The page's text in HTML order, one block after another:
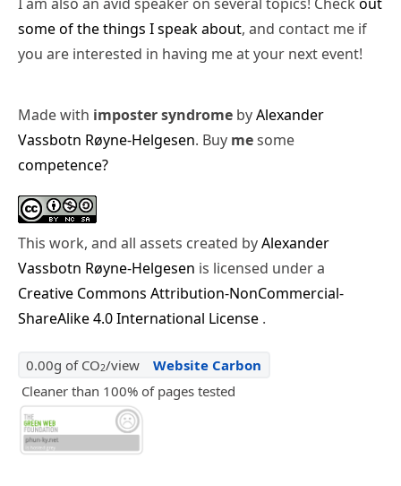
some of the things I speak about, and contact me if
you are interested in having me at your next event!
Made with imposter syndrome byAlexander
Vassbotn Røyne-Helgesen. Buy mesome
competence?
This work, and all assets created byAlexander
Vassbotn Røyne-Helgesen is licensed under a
Creative Commons Attribution-NonCommercial-
ShareAlike 4.0 International License .
0.00g of CO2/view
Website Carbon
Cleaner than 100% of pages tested